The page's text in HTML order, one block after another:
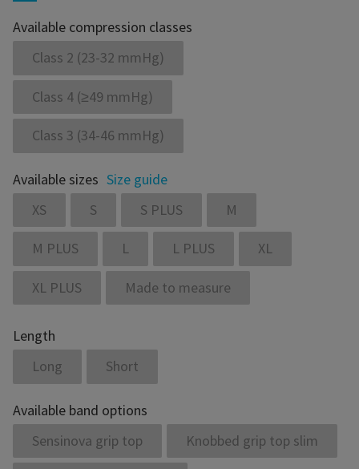
Available compression classes
Class 2 (23-32 mmHg)
Class 4 (≥49 mmHg)
Class 3 (34-46 mmHg)
Available sizes Size guide
XS
S S PLUS M
M PLUS L L PLUS XL
XL PLUS Made to measure
Length
Long
Short
Available band options
Sensinova grip top
Knobbed grip top slim